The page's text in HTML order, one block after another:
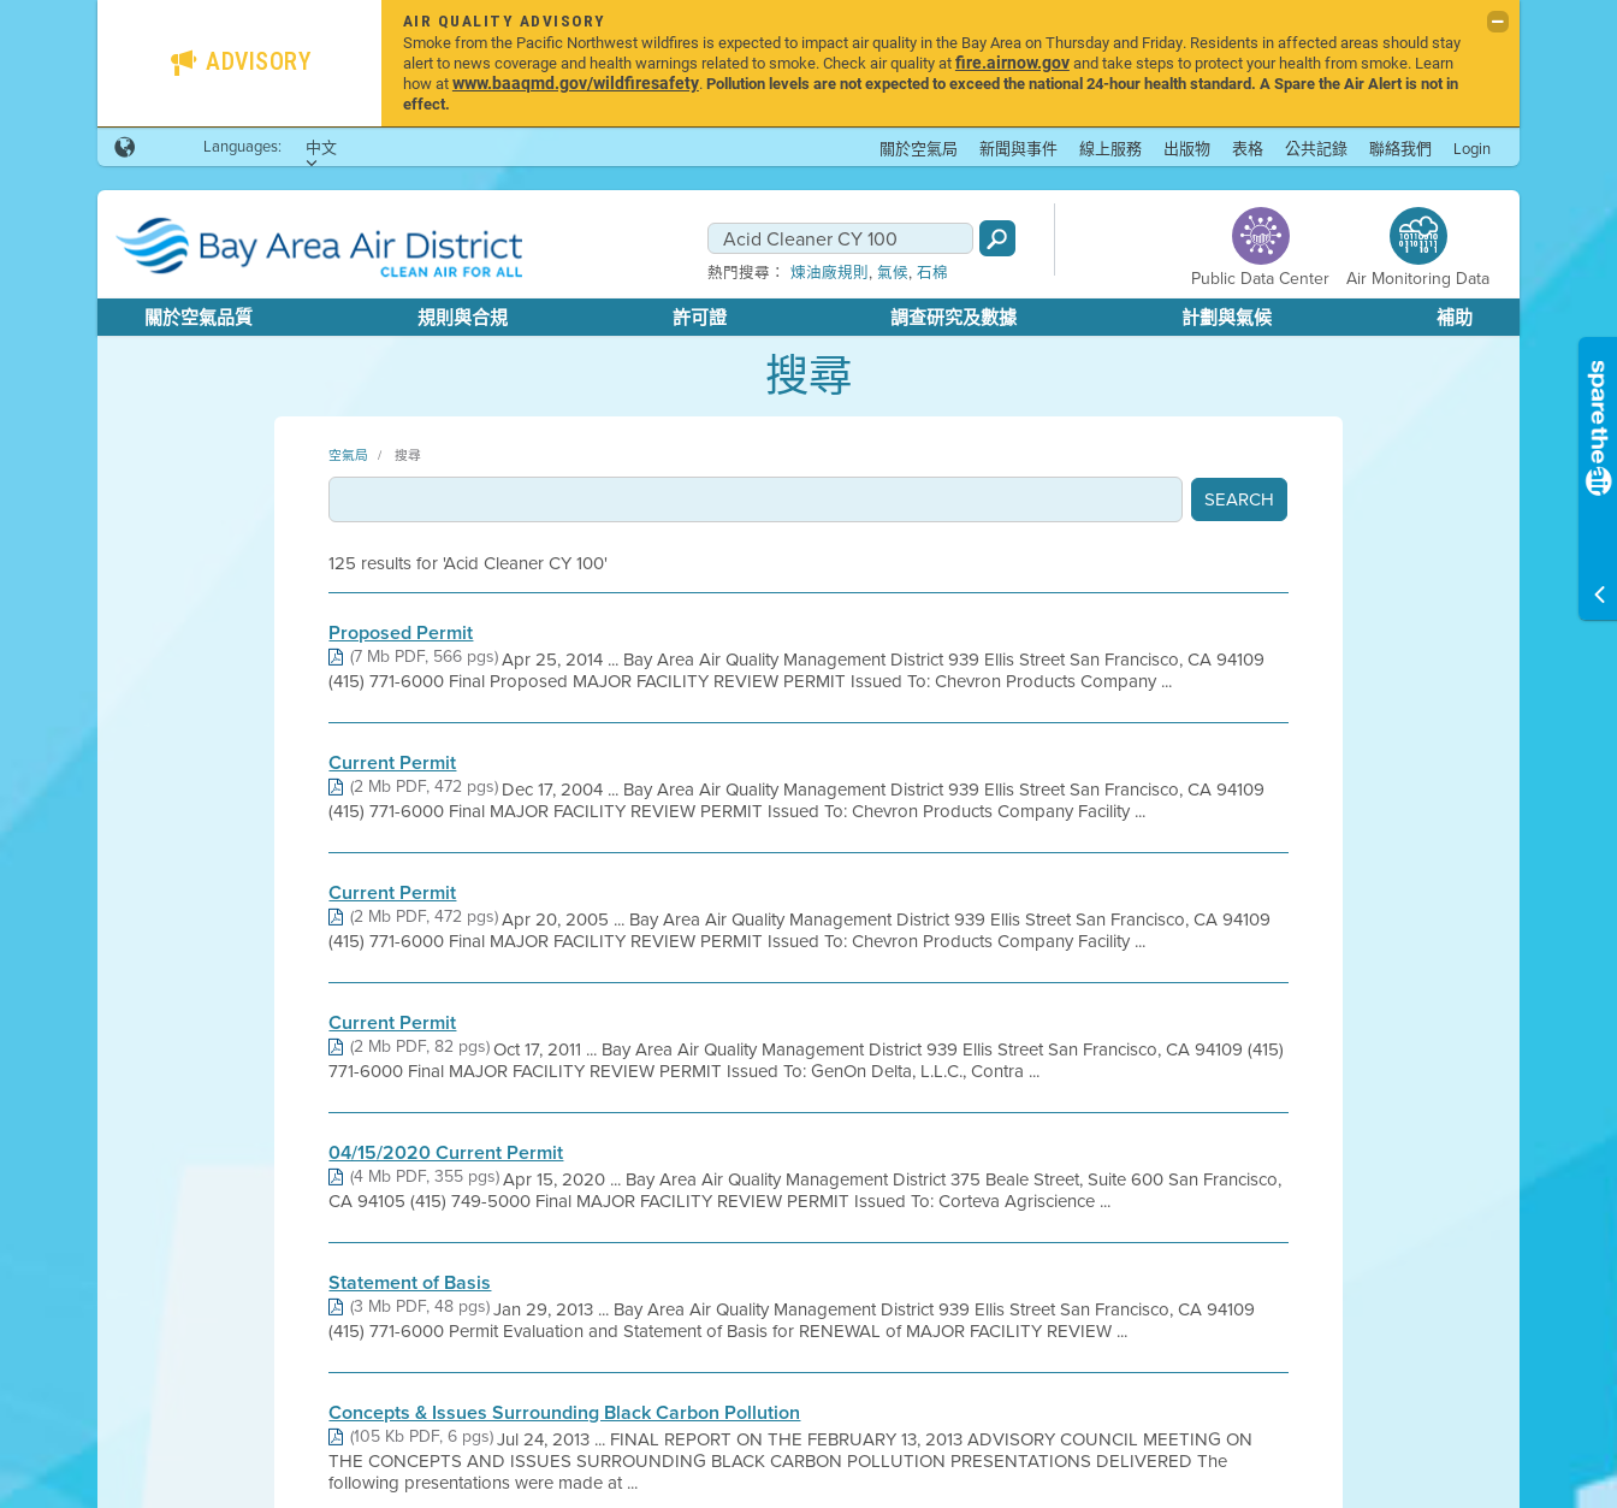
ADVISORY
AIR QUALITY ADVISORY
Smoke from the Pacific Northwest wildfires is expected to impact air quality in the Bay Area on Thursday and Friday. Residents in affected areas should stay
alert to news coverage and health warnings related to smoke. Check air quality atfire.airnow.govand take steps to protect your health from smoke. Learn
how atwww.baaqmd.gov/wildfiresafety.Pollution levels are not expected to exceed the national 24-hour health standard. A Spare the Air Alert is not in
effect.
Languages: 中文 關於空氣局 新聞與事件 線上服務 出版物 表格 公共記錄 聯絡我們 Login
熱門搜尋： 煉油廠規則, 氣候, 石棉 Public Data Center Air Monitoring Data
關於空氣品質 規則與合規 許可證 調查研究及數據 計劃與氣候 補助
搜尋
空氣局 搜尋
125 results for 'Acid Cleaner CY 100'
Proposed Permit
(7 Mb PDF, 566 pgs)Apr 25, 2014 ... Bay Area Air Quality Management District 939 Ellis Street San Francisco, CA 94109
(415) 771-6000 Final Proposed MAJOR FACILITY REVIEW PERMIT Issued To: Chevron Products Company ...
Current Permit
(2 Mb PDF, 472 pgs)Dec 17, 2004 ... Bay Area Air Quality Management District 939 Ellis Street San Francisco, CA 94109
(415) 771-6000 Final MAJOR FACILITY REVIEW PERMIT Issued To: Chevron Products Company Facility ...
Current Permit
(2 Mb PDF, 472 pgs)Apr 20, 2005 ... Bay Area Air Quality Management District 939 Ellis Street San Francisco, CA 94109
(415) 771-6000 Final MAJOR FACILITY REVIEW PERMIT Issued To: Chevron Products Company Facility ...
Current Permit
(2 Mb PDF, 82 pgs)Oct 17, 2011 ... Bay Area Air Quality Management District 939 Ellis Street San Francisco, CA 94109 (415)
771-6000 Final MAJOR FACILITY REVIEW PERMIT Issued To: GenOn Delta, L.L.C., Contra ...
04/15/2020 Current Permit
(4 Mb PDF, 355 pgs)Apr 15, 2020 ... Bay Area Air Quality Management District 375 Beale Street, Suite 600 San Francisco,
CA 94105 (415) 749-5000 Final MAJOR FACILITY REVIEW PERMIT Issued To: Corteva Agriscience ...
Statement of Basis
(3 Mb PDF, 48 pgs)Jan 29, 2013 ... Bay Area Air Quality Management District 939 Ellis Street San Francisco, CA 94109
(415) 771-6000 Permit Evaluation and Statement of Basis for RENEWAL of MAJOR FACILITY REVIEW ...
Concepts & Issues Surrounding Black Carbon Pollution
(105 Kb PDF, 6 pgs)Jul 24, 2013 ... FINAL REPORT ON THE FEBRUARY 13, 2013 ADVISORY COUNCIL MEETING ON
THE CONCEPTS AND ISSUES SURROUNDING BLACK CARBON POLLUTION PRESENTATIONS DELIVERED The
following presentations were made at ...